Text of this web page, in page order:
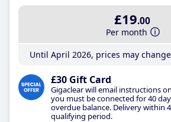
£19.00
Per month
Until April 2026, prices may
£30 Gift Card
Gigaclear will email instructions
you must be connected for 40
overdue balance. Delivery within
qualifying period.